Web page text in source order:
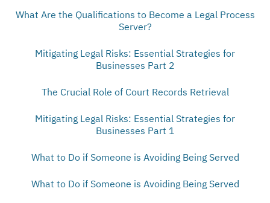
What Are the Qualifications to Become a Legal Process
Server?
Mitigating Legal Risks: Essential Strategies for
Businesses Part 2
The Crucial Role of Court Records Retrieval
Mitigating Legal Risks: Essential Strategies for
Businesses Part 1
What to Do if Someone is Avoiding Being Served
What to Do if Someone is Avoiding Being Served